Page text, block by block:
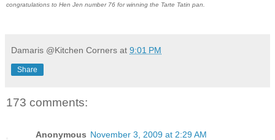
congratulations to Hen Jen number 76 for winning the Tarte Tatin pan.
Damaris @Kitchen Corners at 9:01 PM
Share
173 comments:
Anonymous November 3, 2009 at 2:29 AM